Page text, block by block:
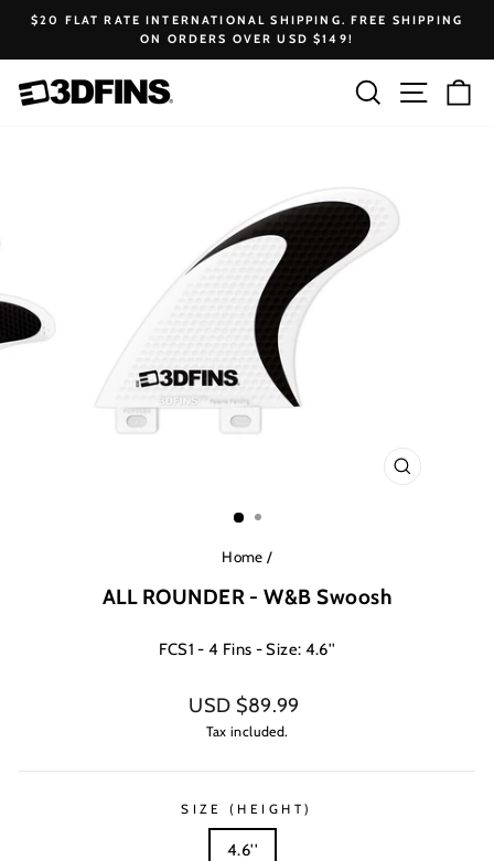
Skip
content
Pause
$20 FLAT RATE INTERNATIONAL SHIPPING. FREE SHIPPING
ON ORDERS OVER USD $149!
Search Site
CLOSE
Home /
ALL ROUNDER - W&B Swoosh
FCS1 - 4 Fins - Size: 4.6''
Regular
price
USD $89.99
Tax included.
SIZE (HEIGHT)
4.6''